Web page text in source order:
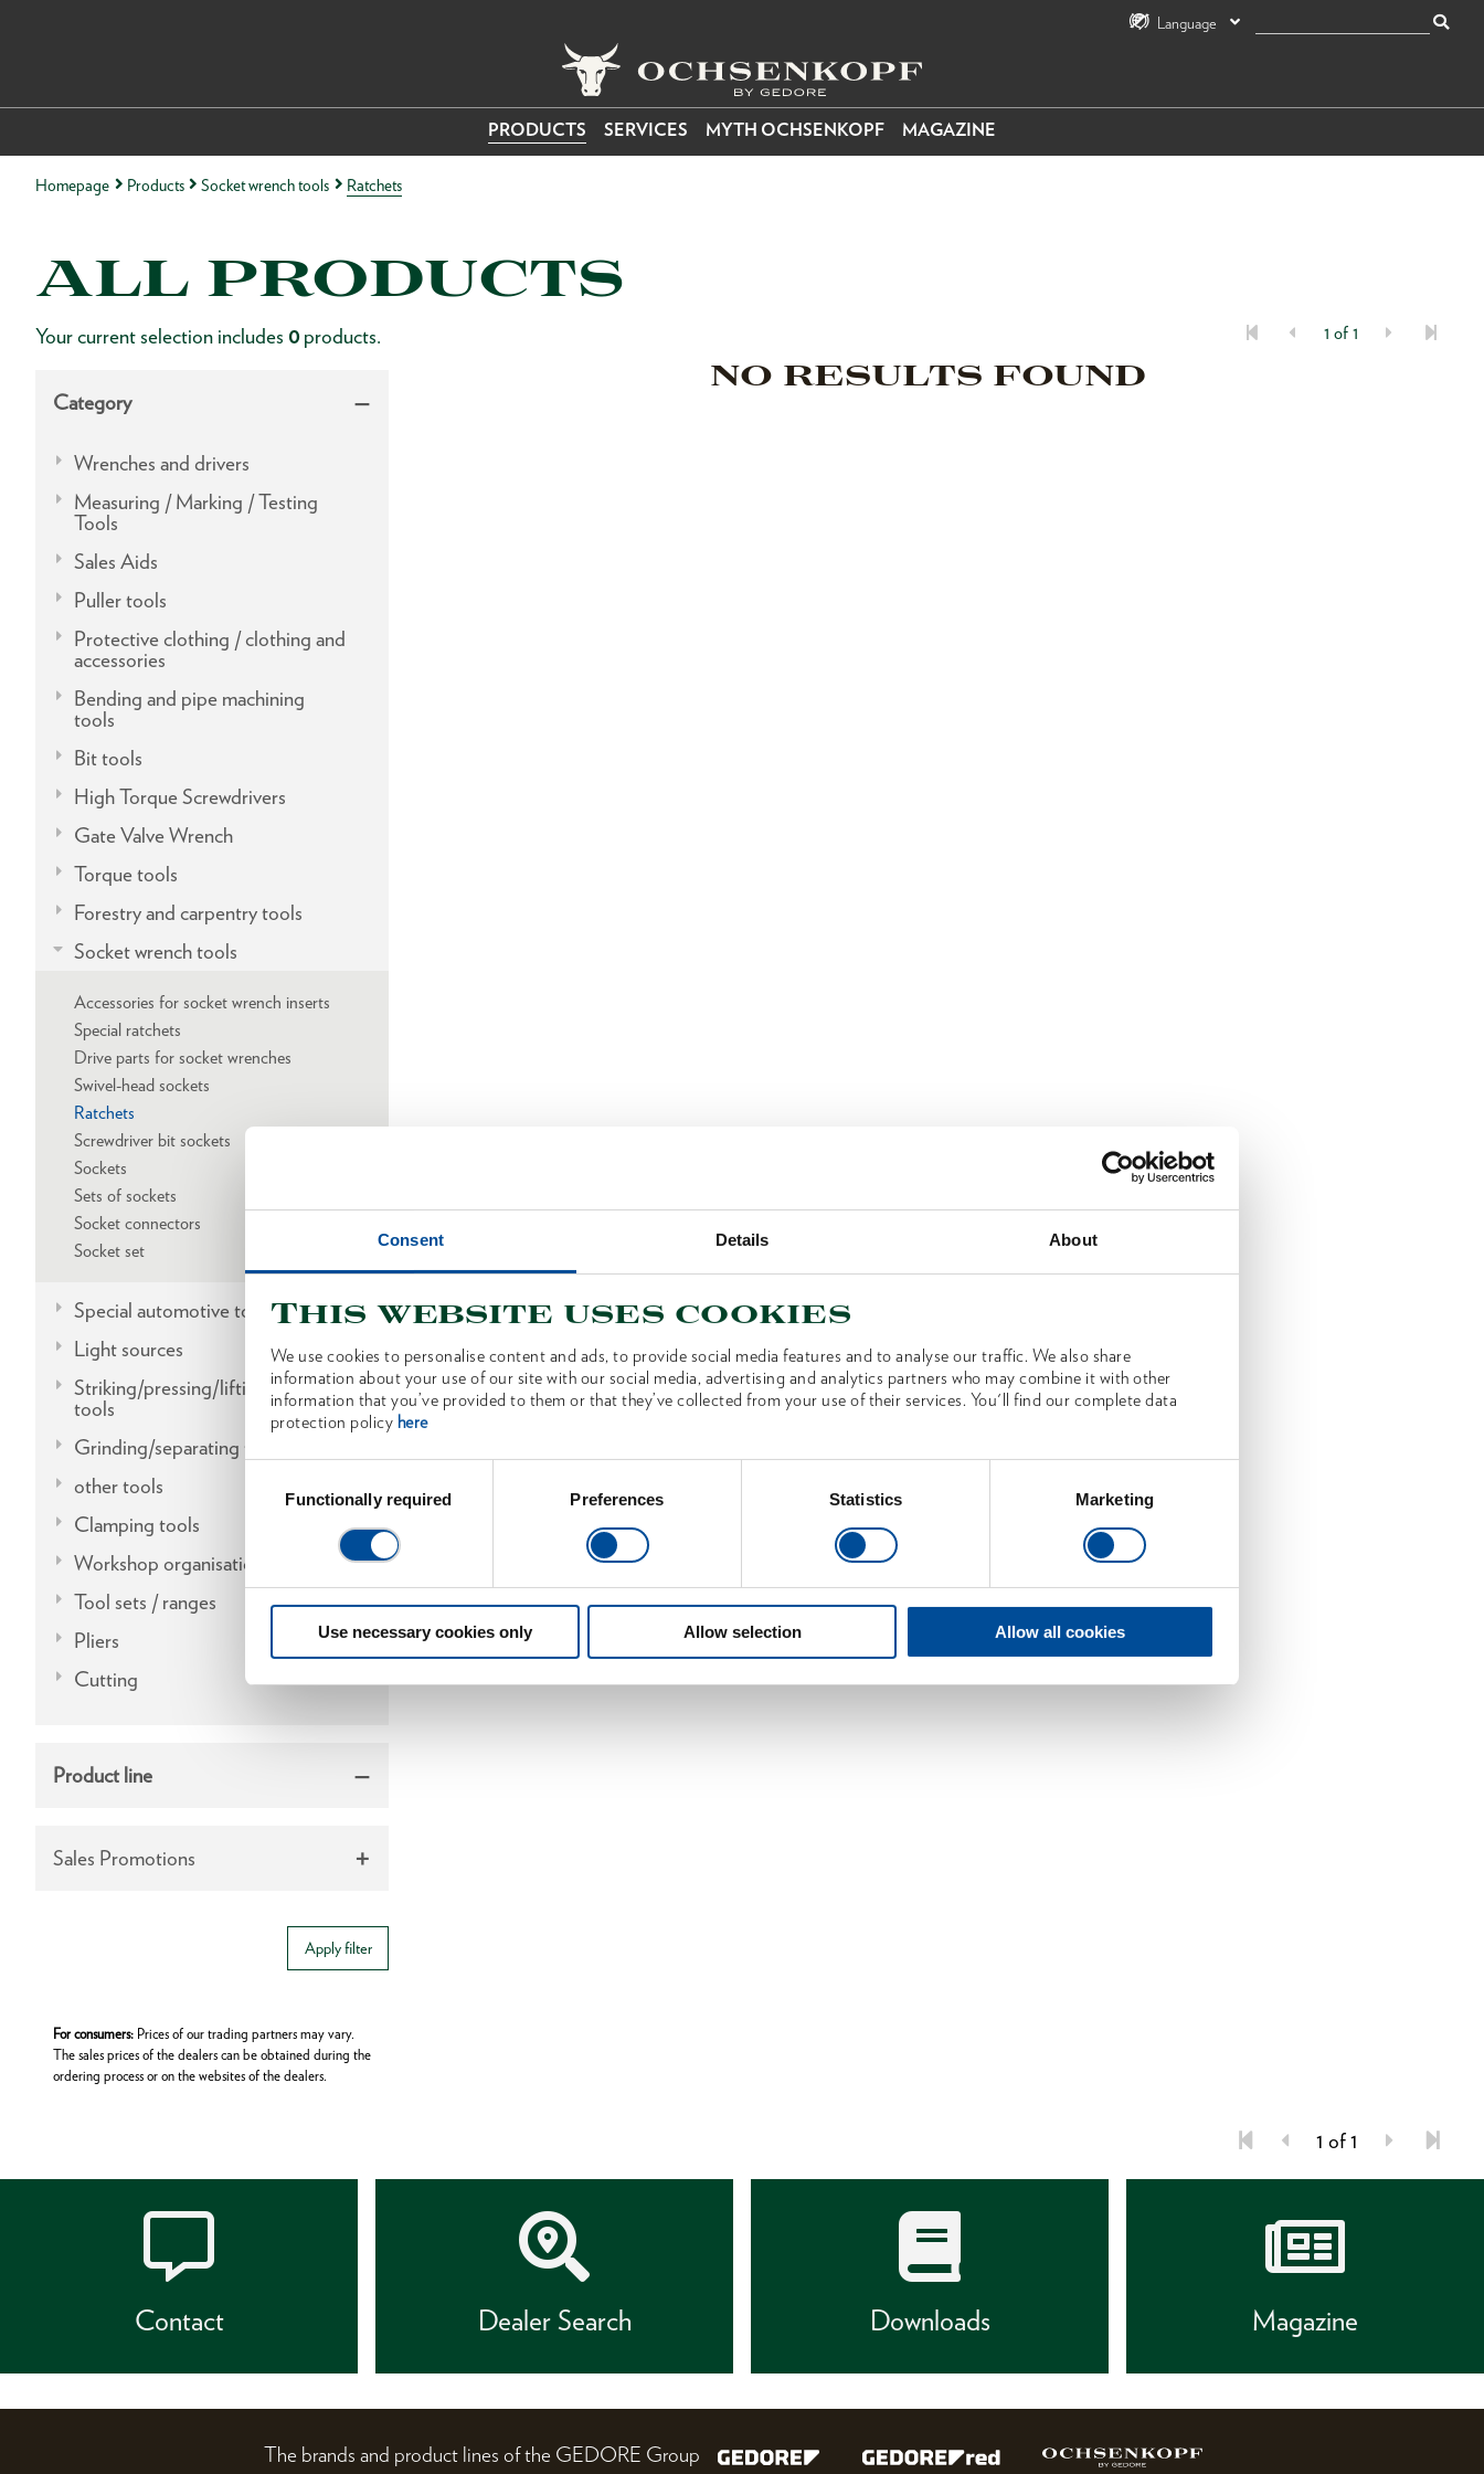
Consent Details About
This website uses cookies
We use cookies to personalise content and ads, to provide social media features and to analyse our traffic. We also share
information about your use of our site with our social media, advertising and analytics partners who may combine it with other
information that you’ve provided to them or that they’ve collected from your use of their services. You'll find our complete data
protection policy here
SelectionFunctionally required Preferences Statistics Marketing
Use necessary cookies only Allow selection Allow all cookies
Language
PRODUCTS SERVICES MYTH OCHSENKOPF MAGAZINE
Homepage Products Socket wrench tools Ratchets
ALL PRODUCTS
Your current selection includes 0 products. 1 of 1
Category
Wrenches and drivers
Measuring / Marking / Testing
Tools
Sales Aids
Puller tools
Protective clothing / clothing and
accessories
Bending and pipe machining
tools
Bit tools
High Torque Screwdrivers
Gate Valve Wrench
Torque tools
Forestry and carpentry tools
Socket wrench tools
Accessories for socket wrench inserts
Special ratchets
Drive parts for socket wrenches
Swivel-head sockets
Ratchets
Screwdriver bit sockets
Sockets
Sets of sockets
Socket connectors
Socket set
Special automotive tools
Light sources
Striking/pressing/lifting/fitting
tools
Grinding/separating tools
other tools
Clamping tools
Workshop organisation
Tool sets / ranges
Pliers
Cutting
Product line
Sales Promotions
Apply filter
For consumers: Prices of our trading partners may vary.
The sales prices of the dealers can be obtained during the
ordering process or on the websites of the dealers.
NO RESULTS FOUND
1 of 1
Contact Dealer Search Downloads Magazine
The brands and product lines of the GEDORE Group